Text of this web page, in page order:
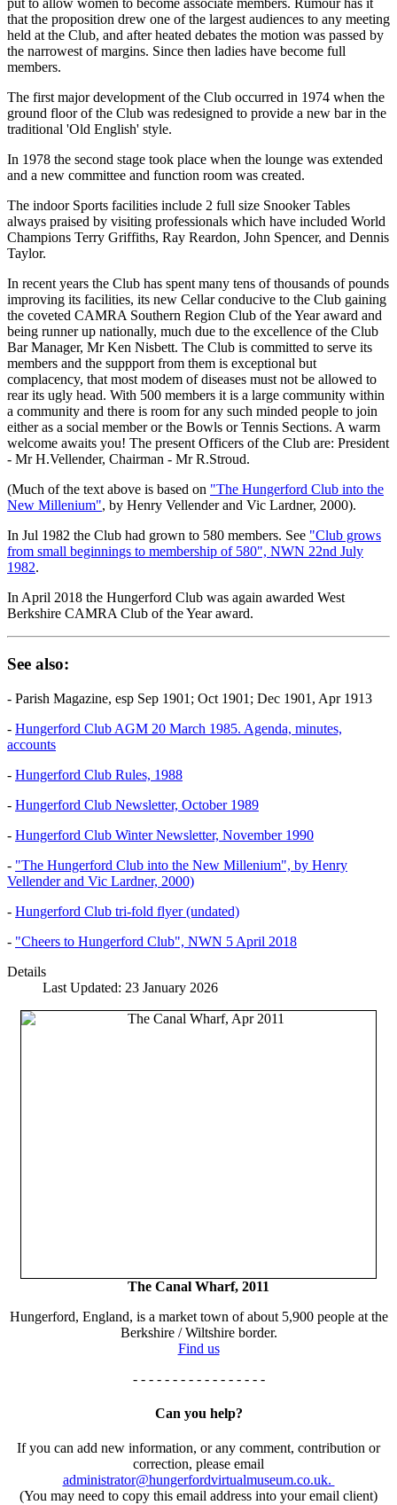
put to allow women to become associate members. Rumour has it
that the proposition drew one of the largest audiences to any meeting
held at the Club, and after heated debates the motion was passed by
the narrowest of margins. Since then ladies have become full
members.
The first major development of the Club occurred in 1974 when the
ground floor of the Club was redesigned to provide a new bar in the
traditional 'Old English' style.
In 1978 the second stage took place when the lounge was extended
and a new committee and function room was created.
The indoor Sports facilities include 2 full size Snooker Tables
always praised by visiting professionals which have included World
Champions Terry Griffiths, Ray Reardon, John Spencer, and Dennis
Taylor.
In recent years the Club has spent many tens of thousands of pounds
improving its facilities, its new Cellar conducive to the Club gaining
the coveted CAMRA Southern Region Club of the Year award and
being runner up nationally, much due to the excellence of the Club
Bar Manager, Mr Ken Nisbett. The Club is committed to serve its
members and the suppport from them is exceptional but
complacency, that most modem of diseases must not be allowed to
rear its ugly head. With 500 members it is a large community within
a community and there is room for any such minded people to join
either as a social member or the Bowls or Tennis Sections. A warm
welcome awaits you! The present Officers of the Club are: President
- Mr H.Vellender, Chairman - Mr R.Stroud.
(Much of the text above is based on "The Hungerford Club into the
New Millenium", by Henry Vellender and Vic Lardner, 2000).
In Jul 1982 the Club had grown to 580 members. See "Club grows
from small beginnings to membership of 580", NWN 22nd July
1982.
In April 2018 the Hungerford Club was again awarded West
Berkshire CAMRA Club of the Year award.
See also:
- Parish Magazine, esp Sep 1901; Oct 1901; Dec 1901, Apr 1913
- Hungerford Club AGM 20 March 1985. Agenda, minutes,
accounts
- Hungerford Club Rules, 1988
- Hungerford Club Newsletter, October 1989
- Hungerford Club Winter Newsletter, November 1990
- "The Hungerford Club into the New Millenium", by Henry
Vellender and Vic Lardner, 2000)
- Hungerford Club tri-fold flyer (undated)
- "Cheers to Hungerford Club", NWN 5 April 2018
Details
Last Updated: 23 January 2026
The Canal Wharf, 2011
Hungerford, England, is a market town of about 5,900 people at the
Berkshire / Wiltshire border.
Find us
- - - - - - - - - - - - - - - - -
Can you help?
If you can add new information, or any comment, contribution or
correction, please email
administrator@hungerfordvirtualmuseum.co.uk.
(You may need to copy this email address into your email client)